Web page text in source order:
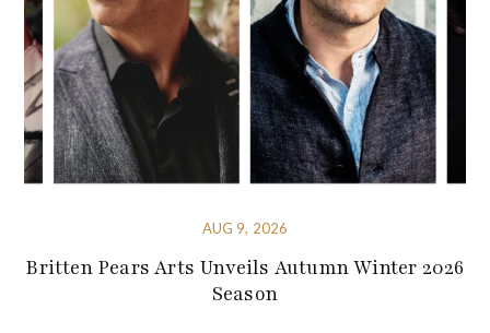
AUG 9, 2026
Britten Pears Arts Unveils Autumn Winter 2026
Season